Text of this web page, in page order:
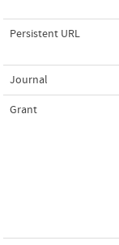
Persistent URL
Journal
Grant